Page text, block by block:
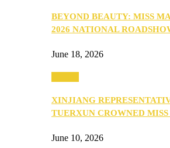
BEYOND BEAUTY: MISS
2026 NATIONAL
June 18, 2026
XINJIANG
TUERXUN CROWNED
June 10, 2026